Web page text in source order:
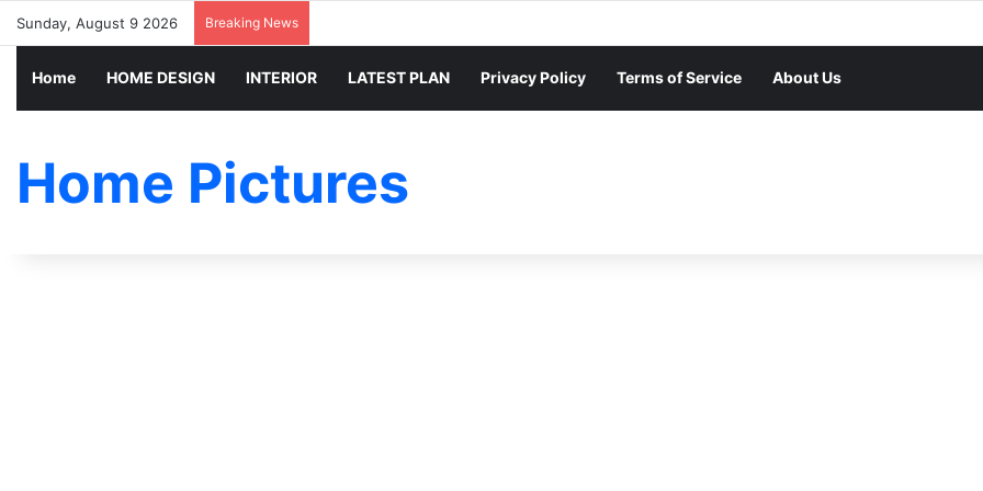
Sunday, August 9 2026 Breaking News
Home HOME DESIGN INTERIOR LATEST PLAN Privacy Policy Terms of Service About Us
Home Pictures